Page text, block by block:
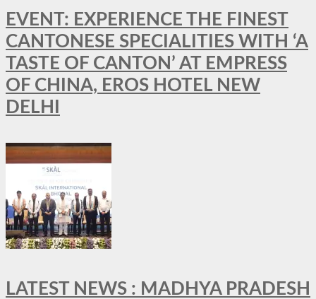
EVENT: EXPERIENCE THE FINEST
CANTONESE SPECIALITIES WITH ‘A
TASTE OF CANTON’ AT EMPRESS
OF CHINA, EROS HOTEL NEW
DELHI
LATEST NEWS : MADHYA PRADESH